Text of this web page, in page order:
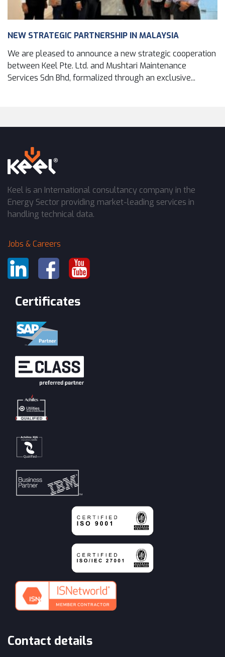
NEW STRATEGIC PARTNERSHIP IN MALAYSIA
We are pleased to announce a new strategic cooperation
between Keel Pte. Ltd. and Mushtari Maintenance
Services Sdn Bhd, formalized through an exclusive...
Keel is an International consultancy company in the
Energy Sector providing market-leading services in
handling technical data.
Jobs & Careers
Certificates
Contact details